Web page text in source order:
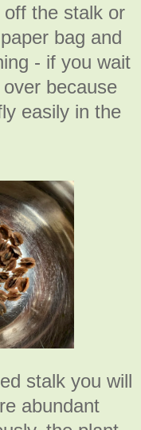
the stalk or
bag and
- if you wait
because
easily in the
stalk you will
abundant